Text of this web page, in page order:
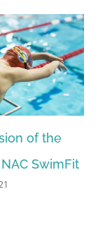
of the
SwimFit